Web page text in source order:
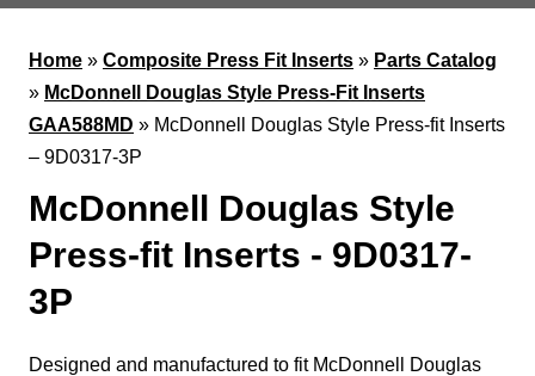
Home » Composite Press Fit Inserts » Parts Catalog
» McDonnell Douglas Style Press-Fit Inserts
GAA588MD » McDonnell Douglas Style Press-fit Inserts
– 9D0317-3P
McDonnell Douglas Style
Press-fit Inserts - 9D0317-
3P
Designed and manufactured to fit McDonnell Douglas